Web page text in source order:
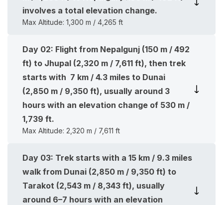
involves a total elevation change.
Max Altitude: 1,300 m / 4,265 ft
Day 02: Flight from Nepalgunj (150 m / 492
ft) to Jhupal (2,320 m / 7,611 ft), then trek
starts with 7 km / 4.3 miles to Dunai
(2,850 m / 9,350 ft), usually around 3
hours with an elevation change of 530 m /
1,739 ft.
Max Altitude: 2,320 m / 7,611 ft
Day 03: Trek starts with a 15 km / 9.3 miles
walk from Dunai (2,850 m / 9,350 ft) to
Tarakot (2,543 m / 8,343 ft), usually
around 6–7 hours with an elevation